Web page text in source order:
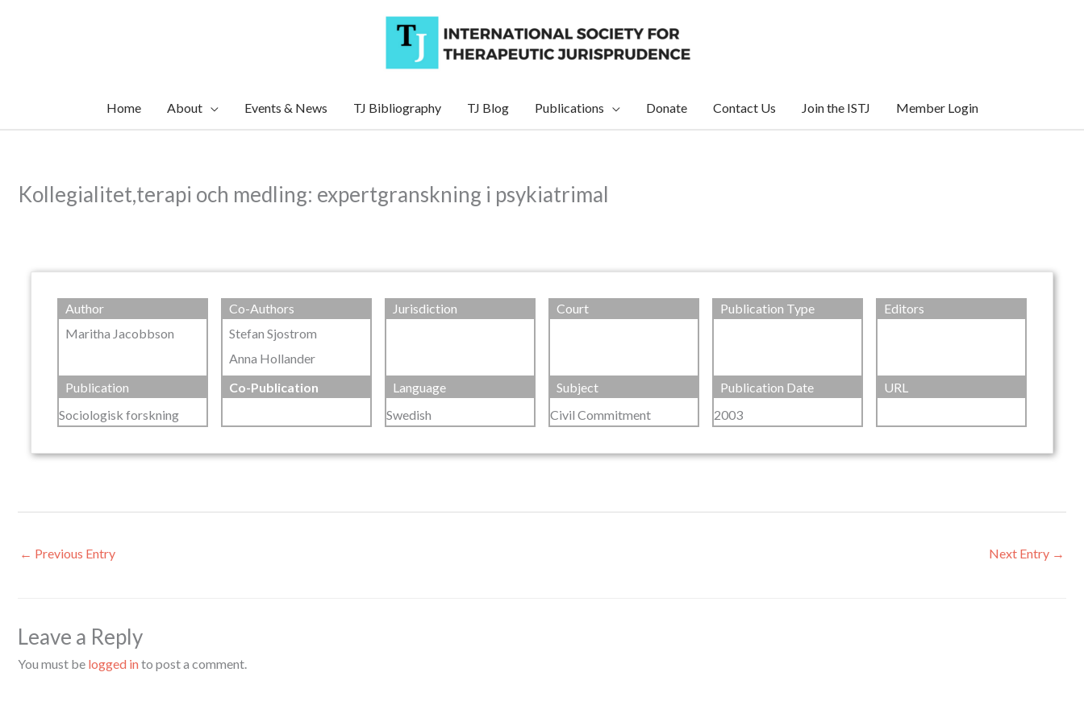
Home About Events & News TJ Bibliography TJ Blog Publications Donate Contact Us Join the ISTJ Member Login
Kollegialitet,terapi och medling: expertgranskning i psykiatrimal
Author
Maritha Jacobbson
Co-Authors
Stefan Sjostrom
Anna Hollander
Jurisdiction Court Publication Type Editors
Publication
Sociologisk forskning
Co-Publication
Language
Swedish
Subject
Civil Commitment
Publication Date
2003
URL
← Previous Entry Next Entry →
Leave a Reply
You must be logged into post a comment.